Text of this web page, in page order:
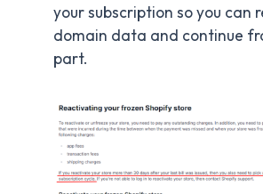
your subscription so you can
domain data and continue
part.